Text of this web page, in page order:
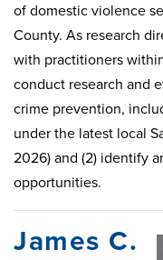
of domestic violence
County. As research
with practitioners
conduct research and
crime prevention,
under the latest local
2026) and (2) identify
opportunities.
James C.